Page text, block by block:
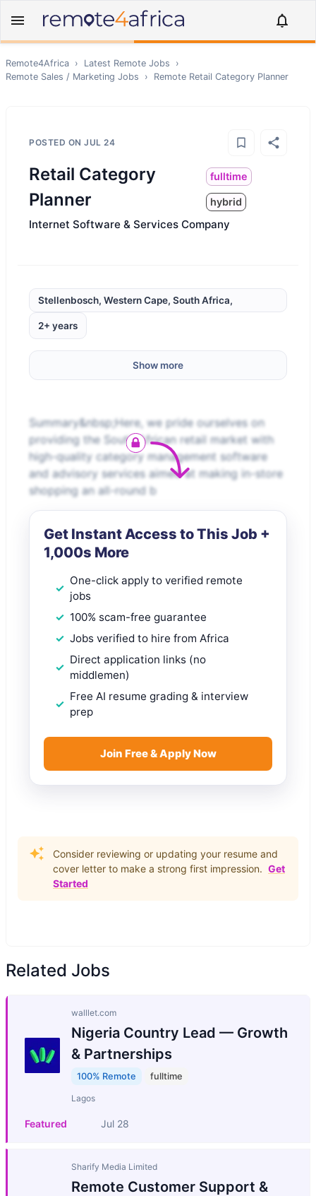
Remote4Africa › Latest Remote Jobs
›
Remote Sales / Marketing Jobs › Remote Retail Category Planner
POSTED ON JUL 24
Retail Category
Planner
fulltime
hybrid
Internet Software & Services Company
Stellenbosch, Western Cape, South Africa,
2+ years
Show more
Summary&nbsp;Here, we pride ourselves on
providing the South African retail market with
high-quality category management software
and advisory services aimed at making in-store
shopping an all-round b
Get Instant Access to This Job +
1,000s More
One-click apply to verified remote
jobs
100% scam-free guarantee
Jobs verified to hire from Africa
Direct application links (no
middlemen)
Free AI resume grading & interview
prep
Join Free & Apply Now
Consider reviewing or updating your resume and
cover letter to make a strong first impression. Get
Started
Related Jobs
walllet.com
Nigeria Country Lead — Growth
& Partnerships
100% Remote fulltime
Lagos
Featured Jul 28
Sharify Media Limited
Remote Customer Support &